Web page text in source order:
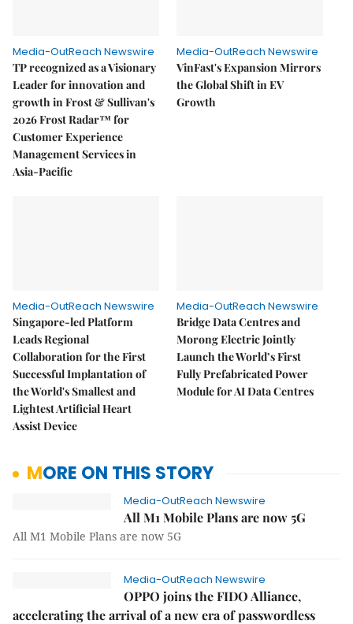
Media-OutReach Newswire
TP recognized as a Visionary
Leader for innovation and
growth in Frost & Sullivan's
2026 Frost Radar™ for
Customer Experience
Management Services in
Asia-Pacific
Media-OutReach Newswire
VinFast's Expansion Mirrors
the Global Shift in EV
Growth
Media-OutReach Newswire
Singapore-led Platform
Leads Regional
Collaboration for the First
Successful Implantation of
the World's Smallest and
Lightest Artificial Heart
Assist Device
Media-OutReach Newswire
Bridge Data Centres and
Morong Electric Jointly
Launch the World’s First
Fully Prefabricated Power
Module for AI Data Centres
MORE ON THIS STORY
Media-OutReach Newswire
All M1 Mobile Plans are now 5G
All M1 Mobile Plans are now 5G
Media-OutReach Newswire
OPPO joins the FIDO Alliance,
accelerating the arrival of a new era of passwordless